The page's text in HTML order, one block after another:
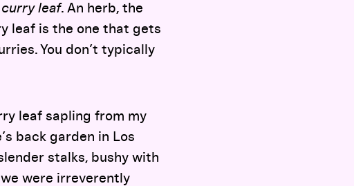
curry leaf. An herb, the
leaf is the one that gets
You don’t typically
leaf sapling from my
back garden in Los
stalks, bushy with
were irreverently